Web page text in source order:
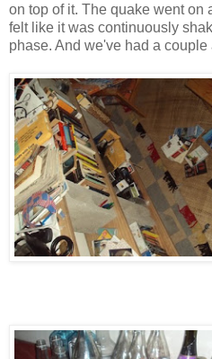
on top of it. The quake went on
felt like it was continuously
phase. And we've had a couple